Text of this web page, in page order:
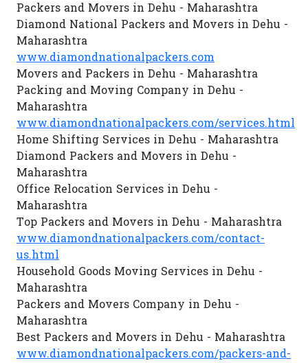
Packers and Movers in Dehu - Maharashtra
Diamond National Packers and Movers in Dehu -
Maharashtra
www.diamondnationalpackers.com
Movers and Packers in Dehu - Maharashtra
Packing and Moving Company in Dehu -
Maharashtra
www.diamondnationalpackers.com/services.html
Home Shifting Services in Dehu - Maharashtra
Diamond Packers and Movers in Dehu -
Maharashtra
Office Relocation Services in Dehu -
Maharashtra
Top Packers and Movers in Dehu - Maharashtra
www.diamondnationalpackers.com/contact-
us.html
Household Goods Moving Services in Dehu -
Maharashtra
Packers and Movers Company in Dehu -
Maharashtra
Best Packers and Movers in Dehu - Maharashtra
www.diamondnationalpackers.com/packers-and-